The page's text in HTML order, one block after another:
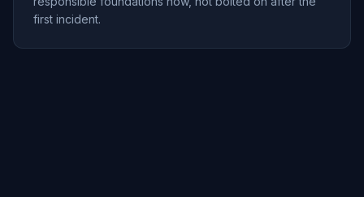
first incident.